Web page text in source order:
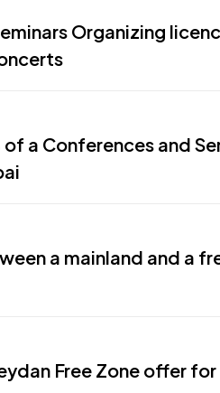
Organizing
a Conferences and
a mainland and a
Free Zone offer